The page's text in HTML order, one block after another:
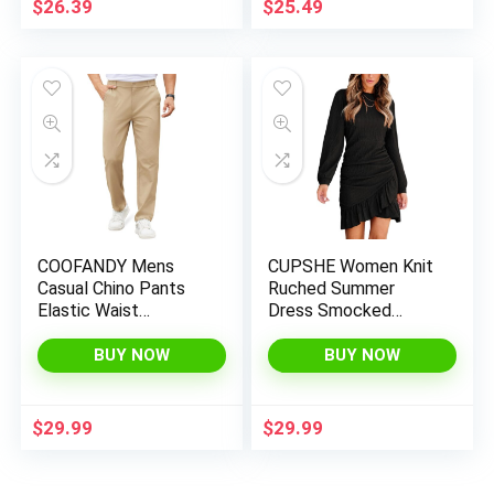
$26.39 $25.49
COOFANDY Mens
Casual Chino Pants
Elastic Waist
Classic-Fit Business
Dress Pants with
BUY NOW
$29.99
CUPSHE Women Knit
Ruched Summer
Dress Smocked
Neck Long Sleeve
Bodycon Sexy Casual
BUY NOW
$29.99